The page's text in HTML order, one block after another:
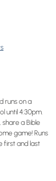
runs on a
until 4:30pm.
a Bible
game! Runs
first and last